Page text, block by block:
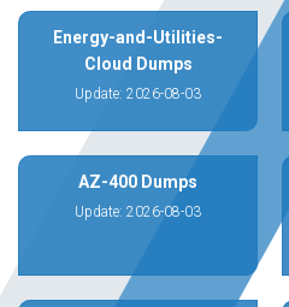
Energy-and-Utilities-
Cloud Dumps
Update: 2026-08-03
AZ-400 Dumps
Update: 2026-08-03